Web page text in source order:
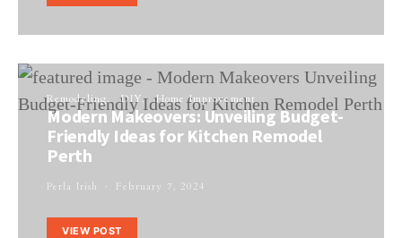
Remodeling DIY Home Improvement
Modern Makeovers: Unveiling Budget-
Friendly Ideas for Kitchen Remodel
Perth
Perla Irish February 7, 2024
VIEW POST